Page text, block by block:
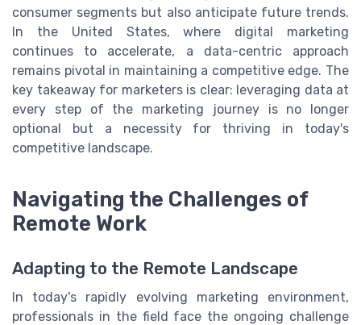
consumer segments but also anticipate future trends.
In the United States, where digital marketing
continues to accelerate, a data-centric approach
remains pivotal in maintaining a competitive edge. The
key takeaway for marketers is clear: leveraging data at
every step of the marketing journey is no longer
optional but a necessity for thriving in today's
competitive landscape.
Navigating the Challenges of
Remote Work
Adapting to the Remote Landscape
In today's rapidly evolving marketing environment,
professionals in the field face the ongoing challenge